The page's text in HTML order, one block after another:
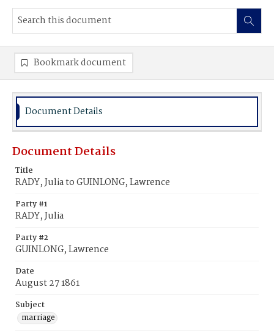
Bookmark document
Document Details
Document Details
Title
RADY, Julia to GUINLONG, Lawrence
Party #1
RADY, Julia
Party #2
GUINLONG, Lawrence
Date
August 27 1861
Subject
marriage